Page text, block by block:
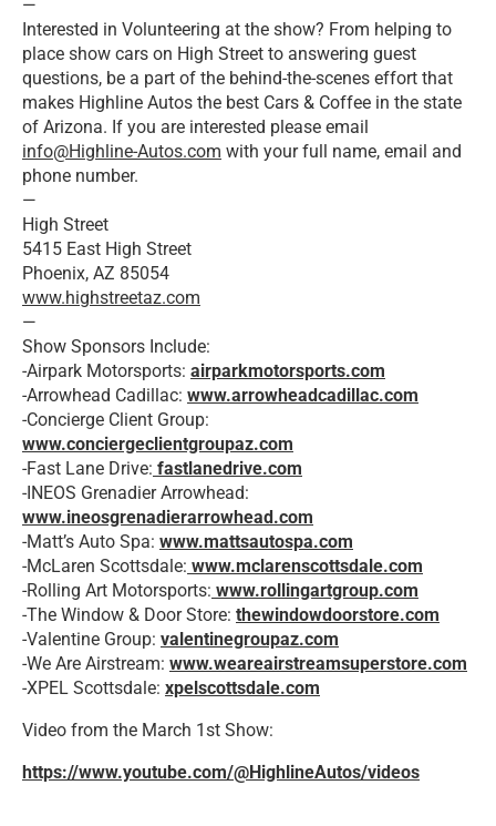
—
Interested in Volunteering at the show? From helping to
place show cars on High Street to answering guest
questions, be a part of the behind-the-scenes effort that
makes Highline Autos the best Cars & Coffee in the state
of Arizona. If you are interested please email
info@Highline-Autos.com with your full name, email and
phone number.
—
High Street
5415 East High Street
Phoenix, AZ 85054
www.highstreetaz.com
—
Show Sponsors Include:
-Airpark Motorsports: airparkmotorsports.com
-Arrowhead Cadillac: www.arrowheadcadillac.com
-Concierge Client Group:
www.conciergeclientgroupaz.com
-Fast Lane Drive: fastlanedrive.com
-INEOS Grenadier Arrowhead:
www.ineosgrenadierarrowhead.com
-Matt’s Auto Spa: www.mattsautospa.com
-McLaren Scottsdale: www.mclarenscottsdale.com
-Rolling Art Motorsports: www.rollingartgroup.com
-The Window & Door Store: thewindowdoorstore.com
-Valentine Group: valentinegroupaz.com
-We Are Airstream: www.weareairstreamsuperstore.com
-XPEL Scottsdale: xpelscottsdale.com
Video from the March 1st Show:
https://www.youtube.com/@HighlineAutos/videos